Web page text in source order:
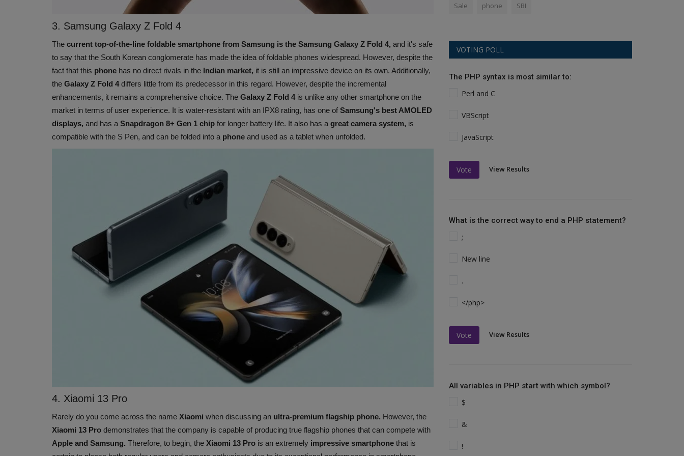
3. Samsung Galaxy Z Fold 4
The current top-of-the-line foldable smartphone from Samsung is the Samsung Galaxy Z Fold 4, and it's safe
to say that the South Korean conglomerate has made the idea of foldable phones widespread. However, despite the
fact that this phone has no direct rivals in the Indian market, it is still an impressive device on its own. Additionally,
the Galaxy Z Fold 4differs little from its predecessor in this regard. However, despite the incremental
enhancements, it remains a comprehensive choice. The Galaxy Z Fold 4is unlike any other smartphone on the
market in terms of user experience. It is water-resistant with an IPX8 rating, has one of Samsung's best AMOLED
displays, and has a Snapdragon 8+ Gen 1 chip for longer battery life. It also has a great camera system, is
compatible with the S Pen, and can be folded into a phone and used as a tablet when unfolded.
4. Xiaomi 13 Pro
Rarely do you come across the name Xiaomi when discussing an ultra-premium flagship phone. However, the
Xiaomi 13 Pro demonstrates that the company is capable of producing true flagship phones that can compete with
Apple and Samsung. Therefore, to begin, the Xiaomi 13 Pro is an extremely impressive smartphone that is
Sale phone SBI
VOTING POLL
The PHP syntax is most similar to:
Perl and C
VBScript
JavaScript
Vote View Results
What is the correct way to end a PHP statement?
;
New line
.
</php>
Vote View Results
All variables in PHP start with which symbol?
$
&
!